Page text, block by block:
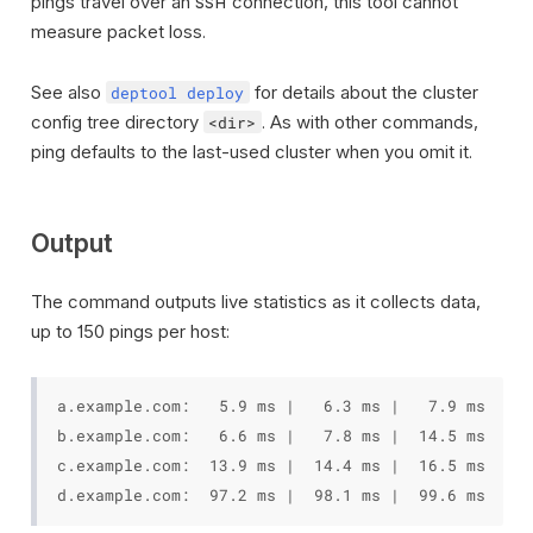
SSH
measure packet loss.
See also deptool deploy for details about the cluster
config tree directory <dir> . As with other commands,
ping defaults to the last-used cluster when you omit it.
Output
The command outputs live statistics as it collects data,
up to 150 pings per host:
a.example.com:   5.9 ms |   6.3 ms |   7.9 ms
b.example.com:   6.6 ms |   7.8 ms |  14.5 ms
c.example.com:  13.9 ms |  14.4 ms |  16.5 ms